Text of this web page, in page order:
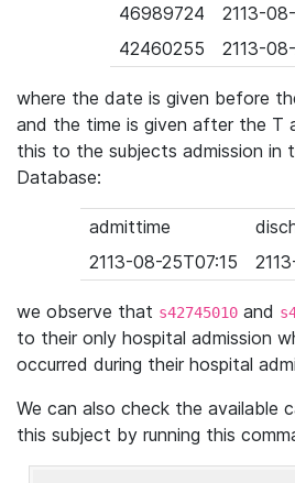
46989724
2113-
42460255
2113-
where the date is given before
and the time is given after the T
this to the subjects admission in
Database:
admittime
2113-08-25T07:15
we observe that s42745010 and
to their only hospital admission
occurred during their hospital
We can also check the available
this subject by running this